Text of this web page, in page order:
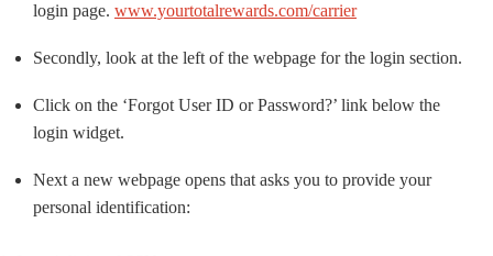
login page. www.yourtotalrewards.com/carrier
Secondly, look at the left of the webpage for the login section.
Click on the ‘Forgot User ID or Password?’ link below the
login widget.
Next a new webpage opens that asks you to provide your
personal identification: